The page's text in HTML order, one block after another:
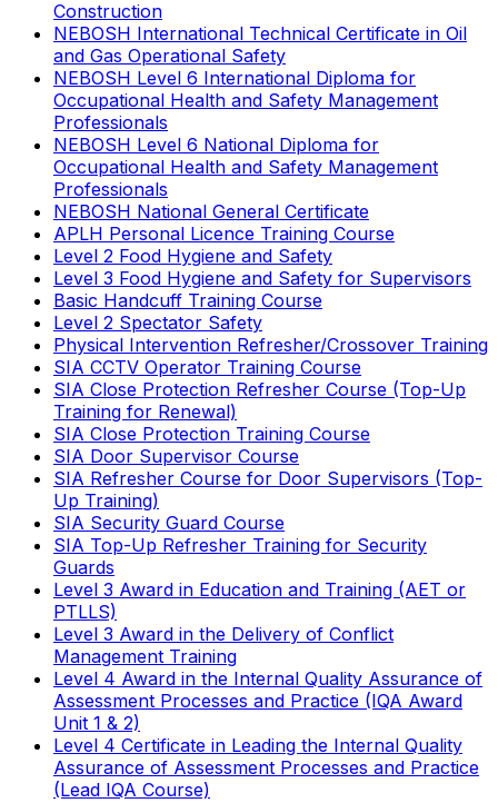
Construction
NEBOSH International Technical Certificate in Oil
and Gas Operational Safety
NEBOSH Level 6 International Diploma for
Occupational Health and Safety Management
Professionals
NEBOSH Level 6 National Diploma for
Occupational Health and Safety Management
Professionals
NEBOSH National General Certificate
APLH Personal Licence Training Course
Level 2 Food Hygiene and Safety
Level 3 Food Hygiene and Safety for Supervisors
Basic Handcuff Training Course
Level 2 Spectator Safety
Physical Intervention Refresher/Crossover Training
SIA CCTV Operator Training Course
SIA Close Protection Refresher Course (Top-Up
Training for Renewal)
SIA Close Protection Training Course
SIA Door Supervisor Course
SIA Refresher Course for Door Supervisors (Top-
Up Training)
SIA Security Guard Course
SIA Top-Up Refresher Training for Security
Guards
Level 3 Award in Education and Training (AET or
PTLLS)
Level 3 Award in the Delivery of Conflict
Management Training
Level 4 Award in the Internal Quality Assurance of
Assessment Processes and Practice (IQA Award
Unit 1 & 2)
Level 4 Certificate in Leading the Internal Quality
Assurance of Assessment Processes and Practice
(Lead IQA Course)